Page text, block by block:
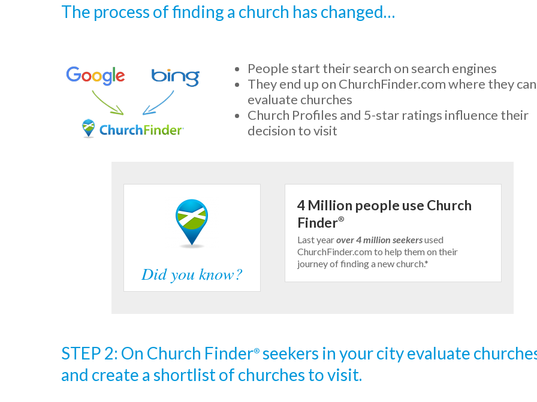
The process of finding a church has changed…
People start their search on search engines
They end up on ChurchFinder.com where they can
evaluate churches
Church Profiles and 5-star ratings influence their
decision to visit
Did you know?
4 Million people use Church
Finder®
Last yearover 4 million seekersused
ChurchFinder.com to help them on their
journey of finding a new church.*
STEP 2: On Church Finder® seekers in your city evaluate
and create a shortlist of churches to visit.